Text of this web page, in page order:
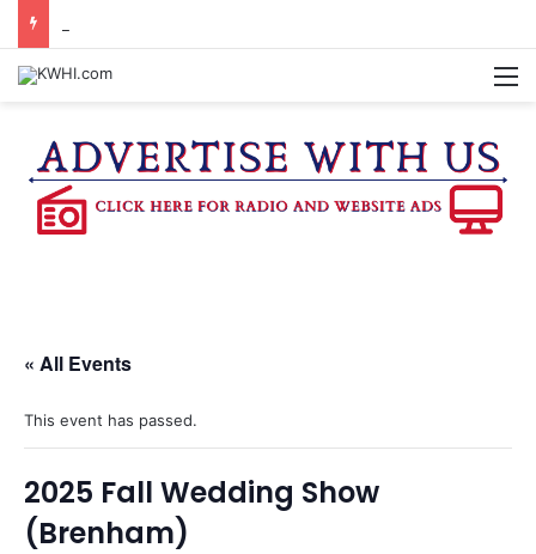
« All Events
This event has passed.
2025 Fall Wedding Show
(Brenham)